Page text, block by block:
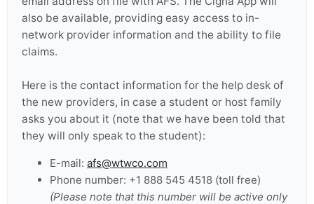
also be available, providing easy access to in-
network provider information and the ability to file
claims.
Here is the contact information for the help desk of
the new providers, in case a student or host family
asks you about it (note that we have been told that
they will only speak to the student):
E-mail: afs@wtwco.com
Phone number: +1 888 545 4518 (toll free)
(Please note that this number will be active only